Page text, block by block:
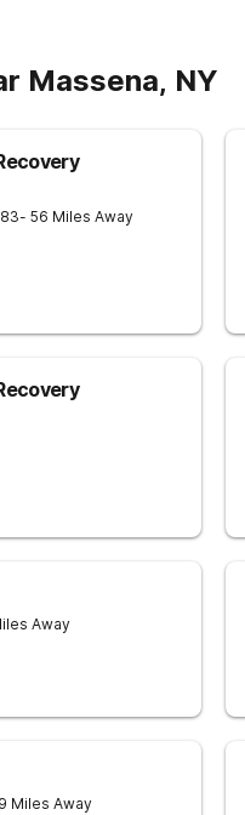
Massena, NY
- 56 Miles Away
Away
Miles Away